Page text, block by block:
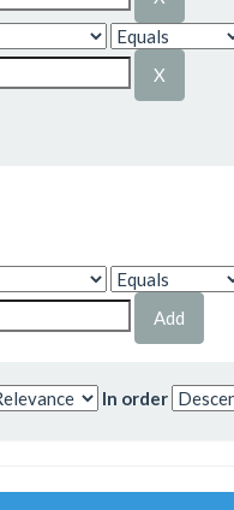
In order